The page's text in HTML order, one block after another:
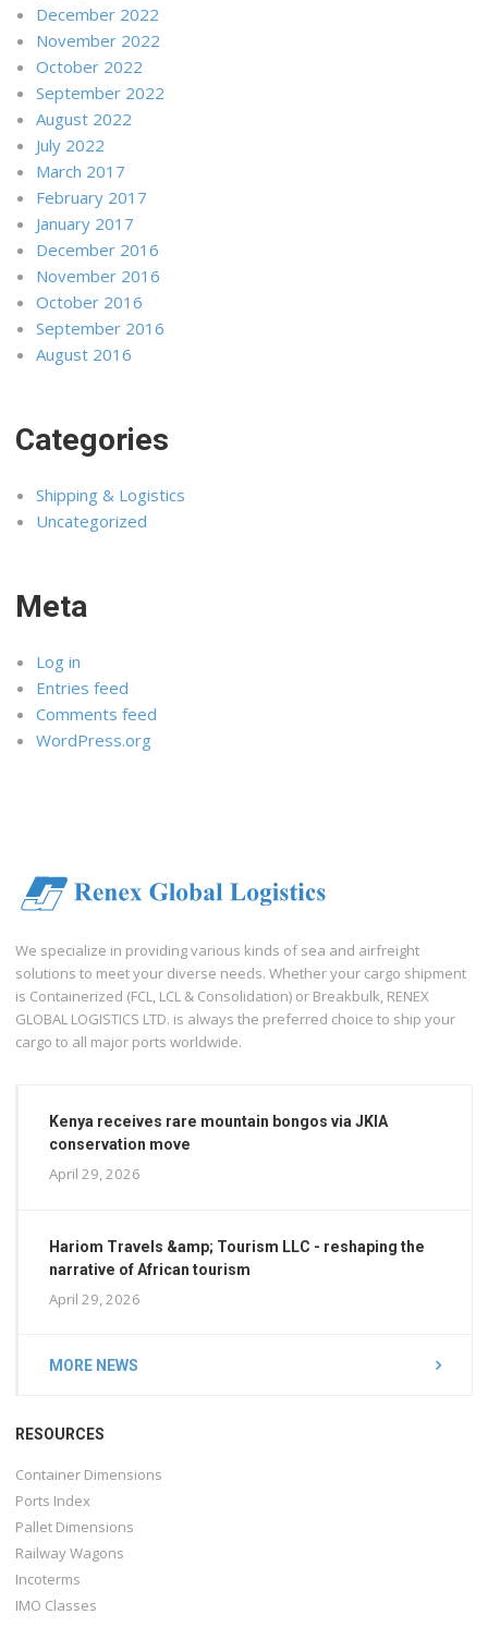
December 2022
November 2022
October 2022
September 2022
August 2022
July 2022
March 2017
February 2017
January 2017
December 2016
November 2016
October 2016
September 2016
August 2016
Categories
Shipping & Logistics
Uncategorized
Meta
Log in
Entries feed
Comments feed
WordPress.org
We specialize in providing various kinds of sea and airfreight
solutions to meet your diverse needs. Whether your cargo shipment
is Containerized (FCL, LCL & Consolidation) or Breakbulk, RENEX
GLOBAL LOGISTICS LTD. is always the preferred choice to ship your
cargo to all major ports worldwide.
Kenya receives rare mountain bongos via JKIA
conservation move
April 29, 2026
Hariom Travels &amp; Tourism LLC - reshaping the
narrative of African tourism
April 29, 2026
MORE NEWS
RESOURCES
Container Dimensions
Ports Index
Pallet Dimensions
Railway Wagons
Incoterms
IMO Classes